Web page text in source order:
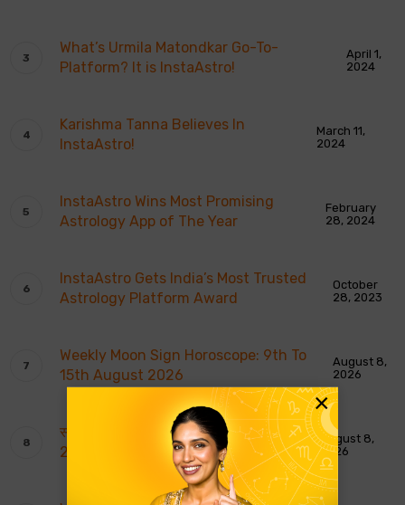
What’s Urmila Matondkar Go-To-
Platform? It is InstaAstro!
April 1,
2024
Karishma Tanna Believes In
InstaAstro!
March 11,
2024
InstaAstro Wins Most Promising
Astrology App of The Year
February
28, 2024
InstaAstro Gets India’s Most Trusted
Astrology Platform Award
October
28, 2023
Weekly Moon Sign Horoscope: 9th To
15th August 2026
August 8,
2026
साप्ताहिक चंद्र राशि भविष्यवाणियाँ: 9 से 15 अगस्त
2026
August 8,
2026
×